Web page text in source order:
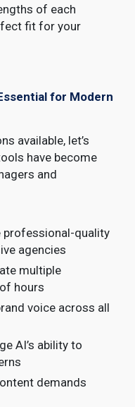
of each
fit for your
for Modern
available, let’s
have become
and
professional-quality
agencies
multiple
hours
voice across all
AI’s ability to
demands